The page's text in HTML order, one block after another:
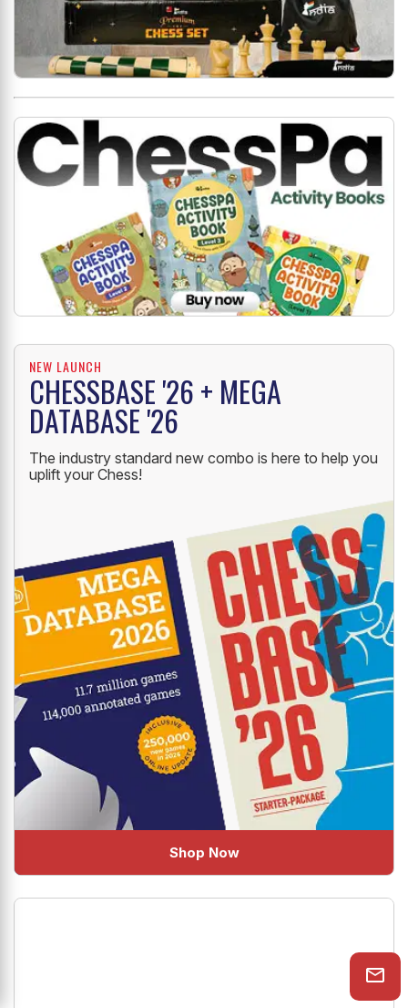
NEW LAUNCH
CHESSBASE '26 + MEGA
DATABASE '26
The industry standard new combo is here to help you
uplift your Chess!
Shop Now